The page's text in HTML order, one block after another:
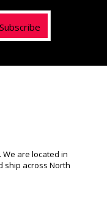
Subscribe
are located in
ship across North